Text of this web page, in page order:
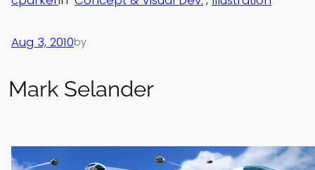
Mark Selander
Aug 3, 2010by